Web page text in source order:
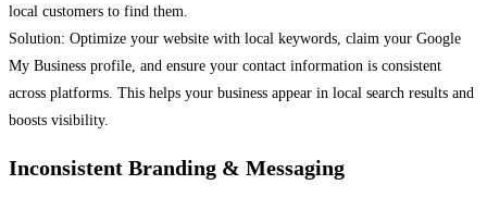
local customers to find them.
Solution: Optimize your website with local keywords, claim your Google
My Business profile, and ensure your contact information is consistent
across platforms. This helps your business appear in local search results and
boosts visibility.
Inconsistent Branding & Messaging